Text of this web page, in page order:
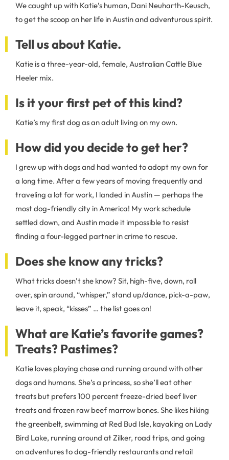
We caught up with Katie’s human, Dani Neuharth-Keusch,
to get the scoop on her life in Austin and adventurous spirit.
Tell us about Katie.
Katie is a three-year-old, female, Australian Cattle Blue
Heeler mix.
Is it your first pet of this kind?
Katie’s my first dog as an adult living on my own.
How did you decide to get her?
I grew up with dogs and had wanted to adopt my own for
a long time. After a few years of moving frequently and
traveling a lot for work, I landed in Austin — perhaps the
most dog-friendly city in America! My work schedule
settled down, and Austin made it impossible to resist
finding a four-legged partner in crime to rescue.
Does she know any tricks?
What tricks doesn’t she know? Sit, high-five, down, roll
over, spin around, “whisper,” stand up/dance, pick-a-paw,
leave it, speak, “kisses” … the list goes on!
What are Katie’s favorite games?
Treats? Pastimes?
Katie loves playing chase and running around with other
dogs and humans. She’s a princess, so she’ll eat other
treats but prefers 100 percent freeze-dried beef liver
treats and frozen raw beef marrow bones. She likes hiking
the greenbelt, swimming at Red Bud Isle, kayaking on Lady
Bird Lake, running around at Zilker, road trips, and going
on adventures to dog-friendly restaurants and retail